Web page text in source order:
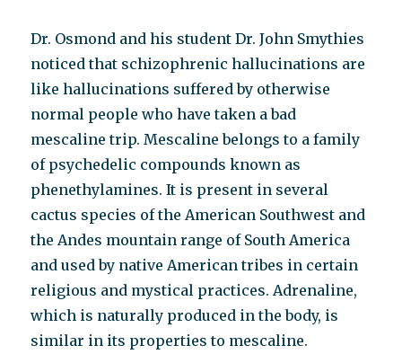
Dr. Osmond and his student Dr. John Smythies
noticed that schizophrenic hallucinations are
like hallucinations suffered by otherwise
normal people who have taken a bad
mescaline trip. Mescaline belongs to a family
of psychedelic compounds known as
phenethylamines. It is present in several
cactus species of the American Southwest and
the Andes mountain range of South America
and used by native American tribes in certain
religious and mystical practices. Adrenaline,
which is naturally produced in the body, is
similar in its properties to mescaline.